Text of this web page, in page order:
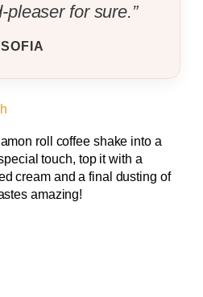
pleaser for sure.”
SOFIA
roll coffee shake into a
touch, top it with a
cream and a final dusting of
amazing!